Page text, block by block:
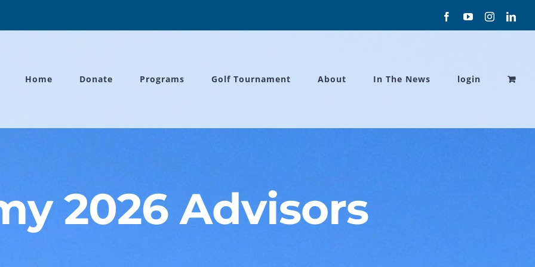
FacebookYouTubeInstagram
Home Donate Programs Golf Tournament About In The News login
2026 Advisors